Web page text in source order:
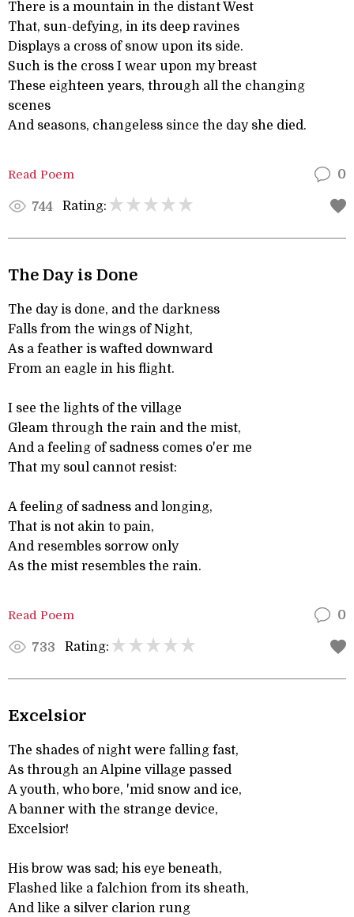
There is a mountain in the distant West
That, sun-defying, in its deep ravines
Displays a cross of snow upon its side.
Such is the cross I wear upon my breast
These eighteen years, through all the changing
scenes
And seasons, changeless since the day she died.
Read Poem 0
744 Rating:
The Day is Done
The day is done, and the darkness
Falls from the wings of Night,
As a feather is wafted downward
From an eagle in his flight.
I see the lights of the village
Gleam through the rain and the mist,
And a feeling of sadness comes o'er me
That my soul cannot resist:
A feeling of sadness and longing,
That is not akin to pain,
And resembles sorrow only
As the mist resembles the rain.
Read Poem 0
733 Rating:
Excelsior
The shades of night were falling fast,
As through an Alpine village passed
A youth, who bore, 'mid snow and ice,
A banner with the strange device,
Excelsior!
His brow was sad; his eye beneath,
Flashed like a falchion from its sheath,
And like a silver clarion rung